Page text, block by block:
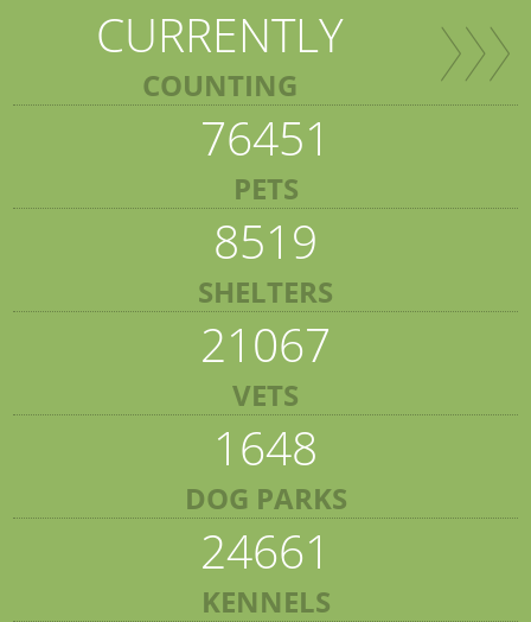
CURRENTLY
COUNTING
76451
PETS
8519
SHELTERS
21067
VETS
1648
DOG PARKS
24661
KENNELS